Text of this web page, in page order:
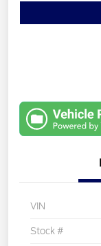
VIN
Stock #